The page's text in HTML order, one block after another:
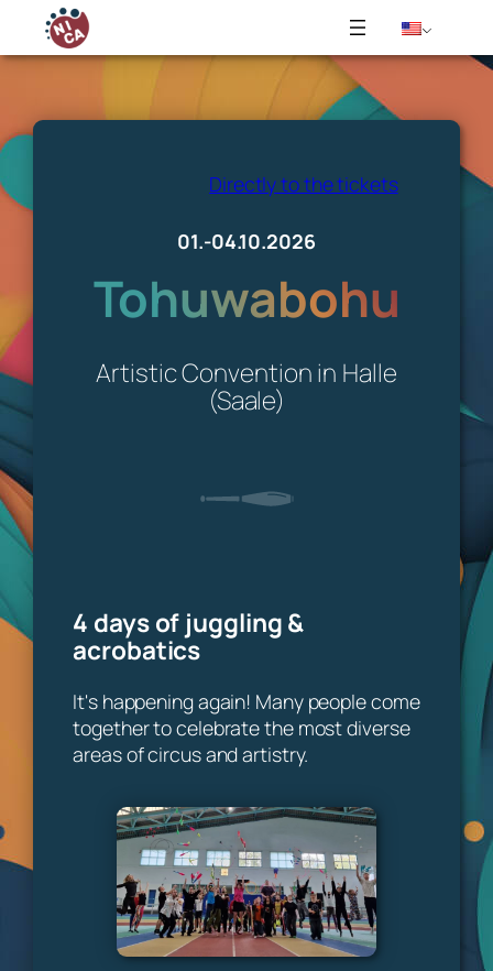
content
Directly to the tickets
01.-04.10.2026
Tohuwabohu
Artistic Convention in Halle
(Saale)
4 days of juggling &
acrobatics
It's happening again! Many people come
together to celebrate the most diverse
areas of circus and artistry.